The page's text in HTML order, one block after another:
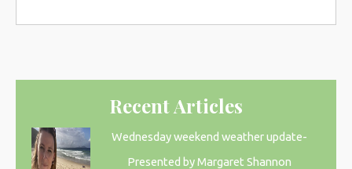
Recent Articles
Wednesday weekend weather update-
Presented by Margaret Shannon